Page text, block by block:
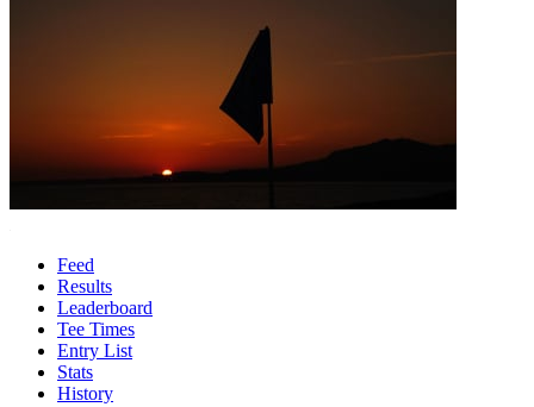
Feed
Results
Leaderboard
Tee Times
Entry List
Stats
History